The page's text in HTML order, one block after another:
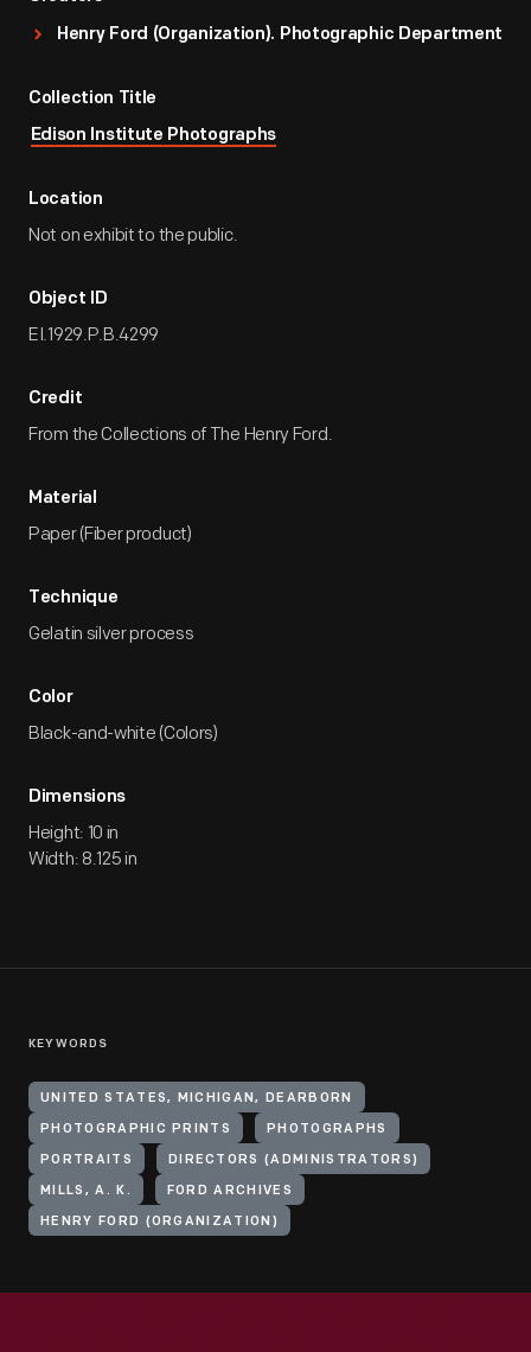
Henry Ford (Organization). Photographic Department
Collection Title
Edison Institute Photographs
Location
Not on exhibit to the public.
Object ID
EI.1929.P.B.4299
Credit
From the Collections of The Henry Ford.
Material
Paper (Fiber product)
Technique
Gelatin silver process
Color
Black-and-white (Colors)
Dimensions
Height: 10 in
Width: 8.125 in
KEYWORDS
UNITED STATES, MICHIGAN, DEARBORN
PHOTOGRAPHIC PRINTS PHOTOGRAPHS
PORTRAITS DIRECTORS (ADMINISTRATORS)
MILLS, A. K. FORD ARCHIVES
HENRY FORD (ORGANIZATION)